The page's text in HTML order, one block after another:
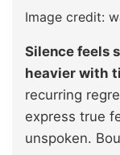
Image credit:
Silence feels
heavier with
recurring
express true
unspoken.